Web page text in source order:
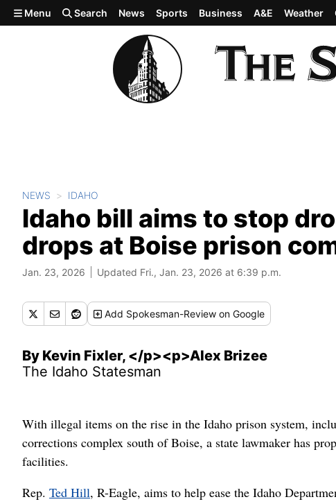
Skip to main content
Menu Search News Sports Business A&E Weather
NEWS IDAHO
Idaho bill aims to stop
drops at Boise prison
Jan. 23, 2026 Updated Fri., Jan. 23, 2026 at 6:39 p.m.
Add Spokesman-Review on Google
By Kevin Fixler, </p><p>Alex Brizee
The Idaho Statesman
With illegal items on the rise in the Idaho prison system,
corrections complex south of Boise, a state lawmaker has
facilities.
Rep. Ted Hill, R-Eagle, aims to help ease the Idaho